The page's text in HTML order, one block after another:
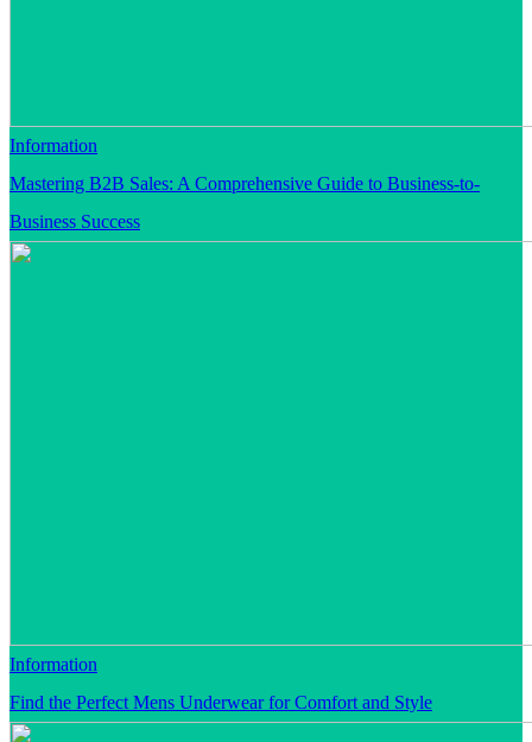
Information
Mastering B2B Sales: A Comprehensive Guide to Business-to-
Business Success
Information
Find the Perfect Mens Underwear for Comfort and Style